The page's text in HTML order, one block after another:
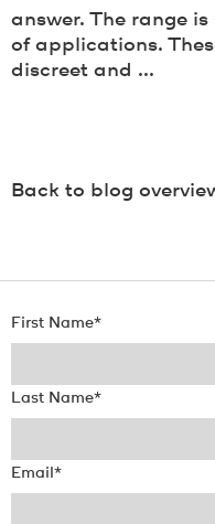
answer. The range
of applications.
discreet and ...
Back to blog
First Name*
Last Name*
Email *